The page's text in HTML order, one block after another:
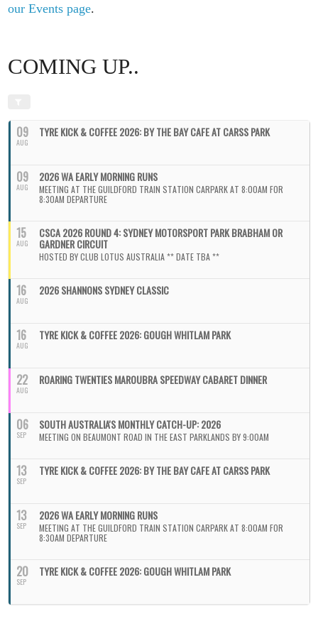
our Events page.
COMING UP..
09
AUG
TYRE KICK & COFFEE 2026: BY THE BAY CAFE AT CARSS PARK
09
AUG
2026 WA EARLY MORNING RUNS
MEETING AT THE GUILDFORD TRAIN STATION CARPARK AT 8:00AM FOR
8:30AM DEPARTURE
15
AUG
CSCA 2026 ROUND 4: SYDNEY MOTORSPORT PARK BRABHAM OR
GARDNER CIRCUIT
HOSTED BY CLUB LOTUS AUSTRALIA ** DATE TBA **
16
AUG
2026 SHANNONS SYDNEY CLASSIC
16
AUG
TYRE KICK & COFFEE 2026: GOUGH WHITLAM PARK
22
AUG
ROARING TWENTIES MAROUBRA SPEEDWAY CABARET DINNER
06
SEP
SOUTH AUSTRALIA'S MONTHLY CATCH-UP: 2026
MEETING ON BEAUMONT ROAD IN THE EAST PARKLANDS BY 9:00AM
13
SEP
TYRE KICK & COFFEE 2026: BY THE BAY CAFE AT CARSS PARK
13
SEP
2026 WA EARLY MORNING RUNS
MEETING AT THE GUILDFORD TRAIN STATION CARPARK AT 8:00AM FOR
8:30AM DEPARTURE
20
SEP
TYRE KICK & COFFEE 2026: GOUGH WHITLAM PARK